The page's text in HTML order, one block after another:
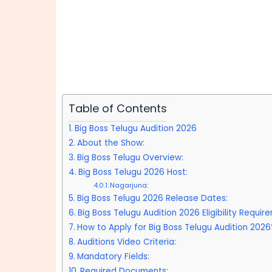
Table of Contents
Big Boss Telugu Audition 2026
About the Show:
Big Boss Telugu Overview:
Big Boss Telugu 2026 Host:
Nagarjuna:
Big Boss Telugu 2026 Release Dates:
Big Boss Telugu Audition 2026 Eligibility
How to Apply for Big Boss Telugu Audition
Auditions Video Criteria:
Mandatory Fields: